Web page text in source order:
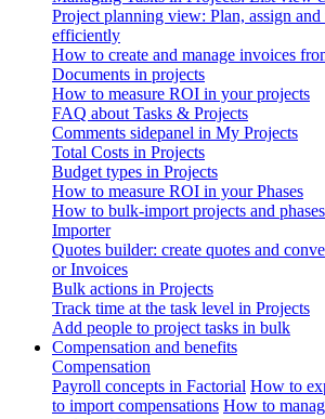
Project planning view: Plan, assign and
efficiently
How to create and manage invoices
Documents in projects
How to measure ROI in your projects
FAQ about Tasks & Projects
Comments sidepanel in My Projects
Total Costs in Projects
Budget types in Projects
How to measure ROI in your Phases
How to bulk-import projects and
Importer
Quotes builder: create quotes and
or Invoices
Bulk actions in Projects
Track time at the task level in Projects
Add people to project tasks in bulk
Compensation and benefits
Compensation
Payroll concepts in Factorial How to
to import compensations How to